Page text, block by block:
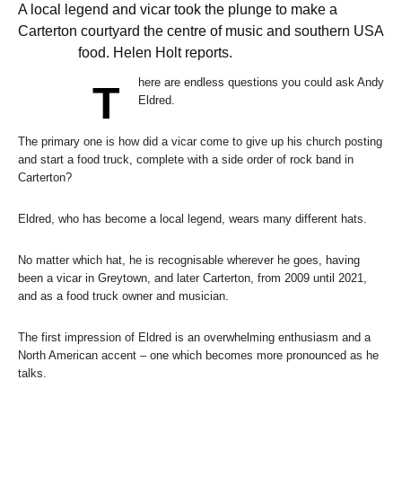
A local legend and vicar took the plunge to make a
Carterton courtyard the centre of music and southern USA
food. Helen Holt reports.
T
here are endless questions you could ask Andy
Eldred.
The primary one is how did a vicar come to give up his church posting
and start a food truck, complete with a side order of rock band in
Carterton?
Eldred, who has become a local legend, wears many different hats.
No matter which hat, he is recognisable wherever he goes, having
been a vicar in Greytown, and later Carterton, from 2009 until 2021,
and as a food truck owner and musician.
The first impression of Eldred is an overwhelming enthusiasm and a
North American accent – one which becomes more pronounced as he
talks.